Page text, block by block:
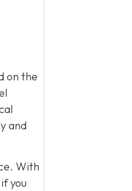
on the
and
With
you